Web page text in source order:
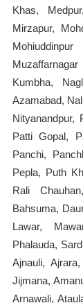
Khas,
Mirzapur,
Kumbha,
Azamabad,
Nityanandpur,
Patti Gopal,
Panchi,
Pepla, Puth
Rali
Bahsuma,
Lawar,
Phalauda,
Ajnauli,
Jijmana,
Arnawali,